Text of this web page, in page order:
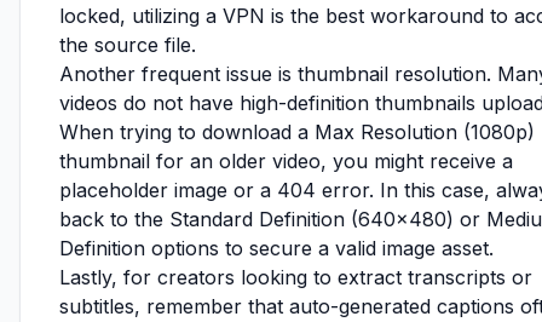
locked, utilizing a VPN is the best workaround to
the source file.
Another frequent issue is thumbnail resolution.
videos do not have high-definition thumbnails
When trying to download a Max Resolution (1080p)
thumbnail for an older video, you might receive a
placeholder image or a 404 error. In this case,
back to the Standard Definition (640x480) or
Definition options to secure a valid image asset.
Lastly, for creators looking to extract transcripts or
subtitles, remember that auto-generated captions